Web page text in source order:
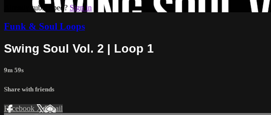
Already subscribed? Sign in
Funk & Soul Loops
Swing Soul Vol. 2 | Loop 1
9m 59s
Share with friends
Facebook XEmail